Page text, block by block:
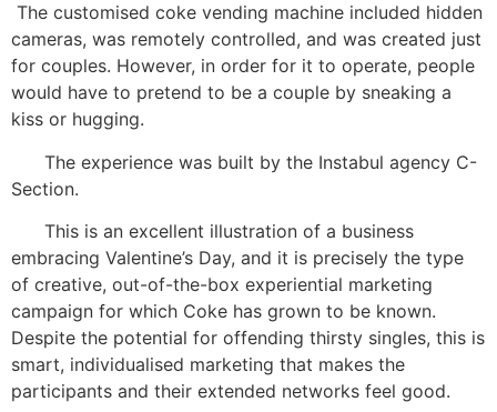
The customised coke vending machine included hidden
cameras, was remotely controlled, and was created just
for couples. However, in order for it to operate, people
would have to pretend to be a couple by sneaking a
kiss or hugging.
The experience was built by the Instabul agency C-
Section.
This is an excellent illustration of a business
embracing Valentine’s Day, and it is precisely the type
of creative, out-of-the-box experiential marketing
campaign for which Coke has grown to be known.
Despite the potential for offending thirsty singles, this is
smart, individualised marketing that makes the
participants and their extended networks feel good.